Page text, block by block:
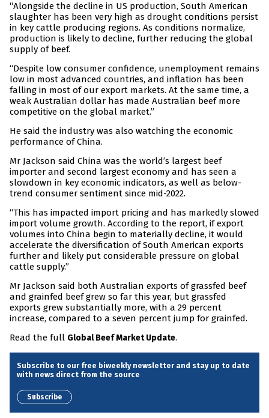
“Alongside the decline in US production, South American
slaughter has been very high as drought conditions persist
in key cattle producing regions. As conditions normalize,
production is likely to decline, further reducing the global
supply of beef.
“Despite low consumer confidence, unemployment remains
low in most advanced countries, and inflation has been
falling in most of our export markets. At the same time, a
weak Australian dollar has made Australian beef more
competitive on the global market.”
He said the industry was also watching the economic
performance of China.
Mr Jackson said China was the world’s largest beef
importer and second largest economy and has seen a
slowdown in key economic indicators, as well as below-
trend consumer sentiment since mid-2022.
“This has impacted import pricing and has markedly slowed
import volume growth. According to the report, if export
volumes into China begin to materially decline, it would
accelerate the diversification of South American exports
further and likely put considerable pressure on global
cattle supply.”
Mr Jackson said both Australian exports of grassfed beef
and grainfed beef grew so far this year, but grassfed
exports grew substantially more, with a 29 percent
increase, compared to a seven percent jump for grainfed.
Read the full Global Beef Market Update.
Subscribe to our free biweekly newsletter and stay up to date
with news direct from the source
Subscribe